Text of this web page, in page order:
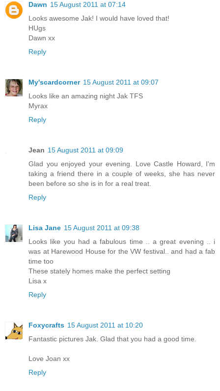
Dawn 15 August 2011 at 07:14
Looks awesome Jak! I would have loved that!
HUgs
Dawn xx
Reply
My'scardcorner 15 August 2011 at 09:07
Looks like an amazing night Jak TFS
Myrax
Reply
Jean 15 August 2011 at 09:09
Glad you enjoyed your evening. Love Castle Howard, I'm
taking a friend there in a couple of weeks, she has never
been before so she is in for a real treat.
Reply
Lisa Jane 15 August 2011 at 09:38
Looks like you had a fabulous time .. a great evening .. i
was at Harewood House for the VW festival.. and had a fab
time too
These stately homes make the perfect setting
Lisa x
Reply
Foxycrafts 15 August 2011 at 10:20
Fantastic pictures Jak. Glad that you had a good time.
Love Joan xx
Reply